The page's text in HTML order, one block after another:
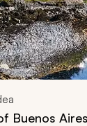
Buenos